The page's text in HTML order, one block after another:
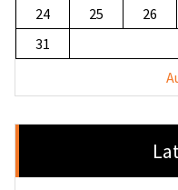
24
25 26
31